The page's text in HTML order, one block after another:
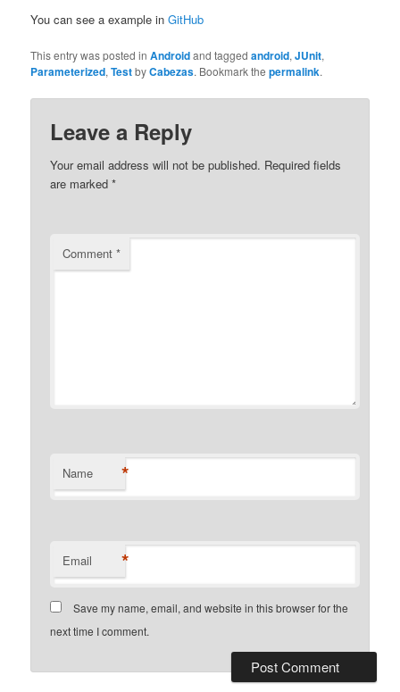
You can see a example inGitHub
This entry was posted inAndroidand taggedandroid,JUnit,
Parameterized,TestbyCabezas. Bookmark thepermalink.
Leave a Reply
Your email address will not be published. Required fields
are marked*
Comment*
Name *
Email *
Save my name, email, and website in this browser for the
next time I comment.